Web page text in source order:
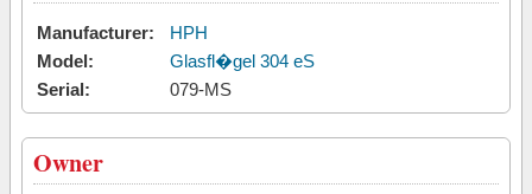
Manufacturer:
HPH
Model:
Glasfl�gel 304 eS
Serial:
079-MS
Owner